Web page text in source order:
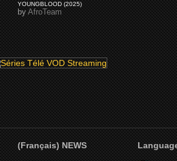
YOUNGBLOOD (2025)
byAfroTeam
(Français) NEWS